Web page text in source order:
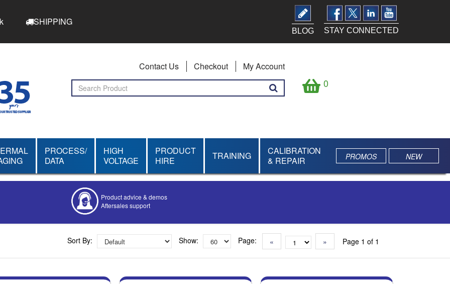
SHIPPING
STAY CONNECTED
BLOG
Contact Us Checkout My Account
0
PROCESS/
DATA
HIGH
VOLTAGE
PRODUCT
HIRE
TRAINING
CALIBRATION
& REPAIR
PROMOS NEW
Product advice & demos
Aftersales support
Bespoke deals
Sort By: Show: Page: « » Page 1 of 1